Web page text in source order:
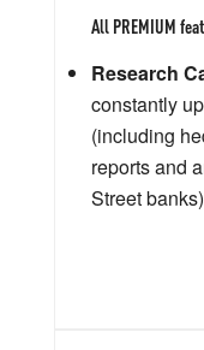
All PREMIUM
Research
constantly
(including
reports and
Street banks)